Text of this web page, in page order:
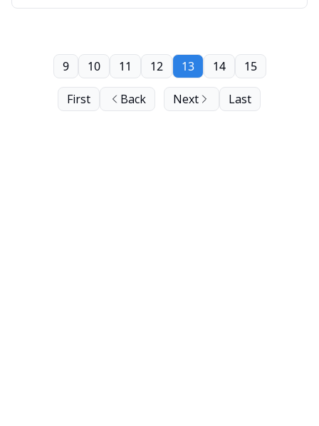
First Back
9 10 11 12 13 14 15
Next Last